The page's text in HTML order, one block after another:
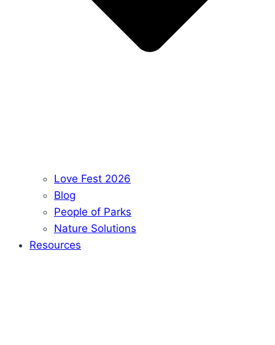
Love Fest 2026
Blog
People of Parks
Nature Solutions
Resources